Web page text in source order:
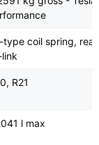
coil spring, rear
R21
l max